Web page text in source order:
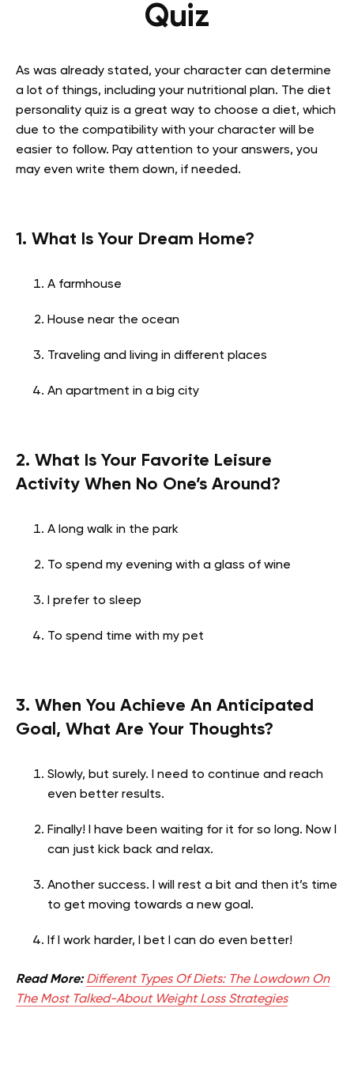
Quiz
As was already stated, your character can determine
a lot of things, including your nutritional plan. The diet
personality quiz is a great way to choose a diet, which
due to the compatibility with your character will be
easier to follow. Pay attention to your answers, you
may even write them down, if needed.
1. What Is Your Dream Home?
A farmhouse
House near the ocean
Traveling and living in different places
An apartment in a big city
2. What Is Your Favorite Leisure
Activity When No One’s Around?
A long walk in the park
To spend my evening with a glass of wine
I prefer to sleep
To spend time with my pet
3. When You Achieve An Anticipated
Goal, What Are Your Thoughts?
Slowly, but surely. I need to continue and reach
even better results.
Finally! I have been waiting for it for so long. Now I
can just kick back and relax.
Another success. I will rest a bit and then it’s time
to get moving towards a new goal.
If I work harder, I bet I can do even better!
Read More: Different Types Of Diets: The Lowdown On
The Most Talked-About Weight Loss Strategies